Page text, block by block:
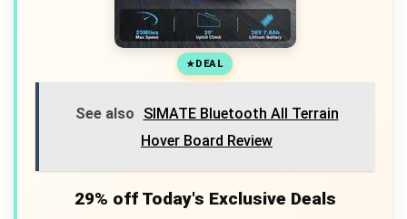
DEAL
See also
SIMATE Bluetooth All Terrain
Hover Board Review
29% off Today's Exclusive Deals